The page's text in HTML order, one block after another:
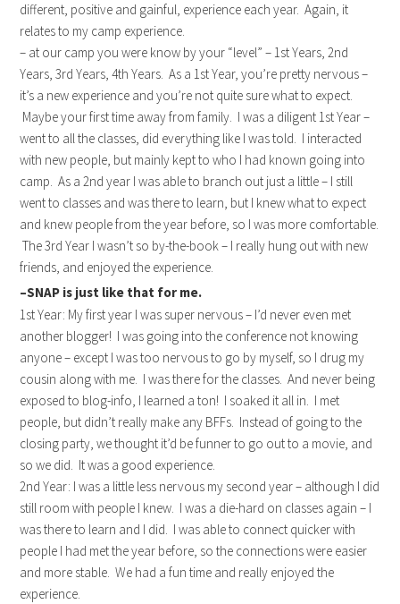
different, positive and gainful, experience each year. Again, it
relates to my camp experience.
– at our camp you were know by your “level” – 1st Years, 2nd
Years, 3rd Years, 4th Years. As a 1st Year, you’re pretty nervous –
it’s a new experience and you’re not quite sure what to expect.
Maybe your first time away from family. I was a diligent 1st Year –
went to all the classes, did everything like I was told. I interacted
with new people, but mainly kept to who I had known going into
camp. As a 2nd year I was able to branch out just a little – I still
went to classes and was there to learn, but I knew what to expect
and knew people from the year before, so I was more comfortable.
The 3rd Year I wasn’t so by-the-book – I really hung out with new
friends, and enjoyed the experience.
–SNAP is just like that for me.
1st Year: My first year I was super nervous – I’d never even met
another blogger! I was going into the conference not knowing
anyone – except I was too nervous to go by myself, so I drug my
cousin along with me. I was there for the classes. And never being
exposed to blog-info, I learned a ton! I soaked it all in. I met
people, but didn’t really make any BFFs. Instead of going to the
closing party, we thought it’d be funner to go out to a movie, and
so we did. It was a good experience.
2nd Year: I was a little less nervous my second year – although I did
still room with people I knew. I was a die-hard on classes again – I
was there to learn and I did. I was able to connect quicker with
people I had met the year before, so the connections were easier
and more stable. We had a fun time and really enjoyed the
experience.